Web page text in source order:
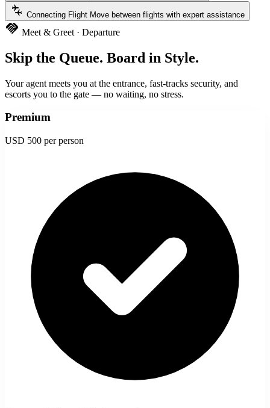
connecting_airports Connecting Flight Move between flights with expert assistance
handshake Meet & Greet · Departure
Skip the Queue. Board in Style.
Your agent meets you at the entrance, fast-tracks security, and
escorts you to the gate — no waiting, no stress.
Premium
USD 500 per person